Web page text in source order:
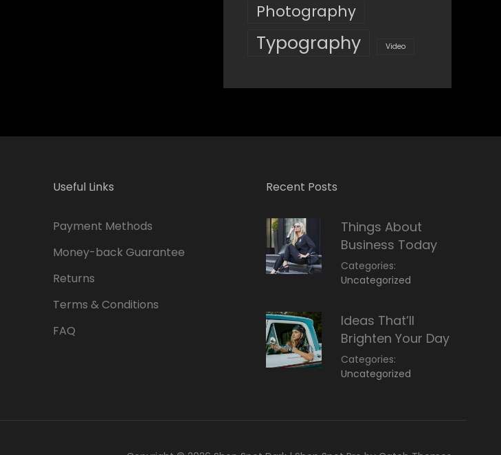
Photography
Typography Video
Useful Links
Payment Methods
Money-back Guarantee
Returns
Terms & Conditions
FAQ
Recent Posts
Things About
Business Today
Categories:
Uncategorized
Ideas That’ll
Brighten Your Day
Categories:
Uncategorized